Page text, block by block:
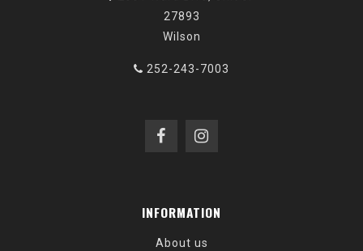
27893
Wilson
252-243-7003
INFORMATION
About us